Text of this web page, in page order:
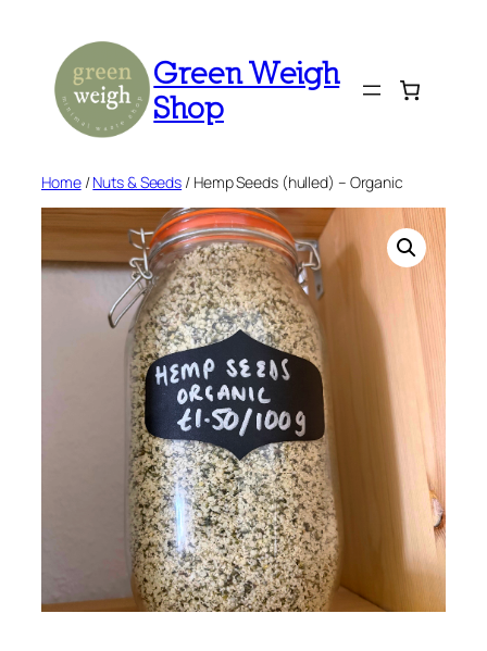
content
Green Weigh
Shop
Home/Nuts & Seeds / Hemp Seeds (hulled) – Organic